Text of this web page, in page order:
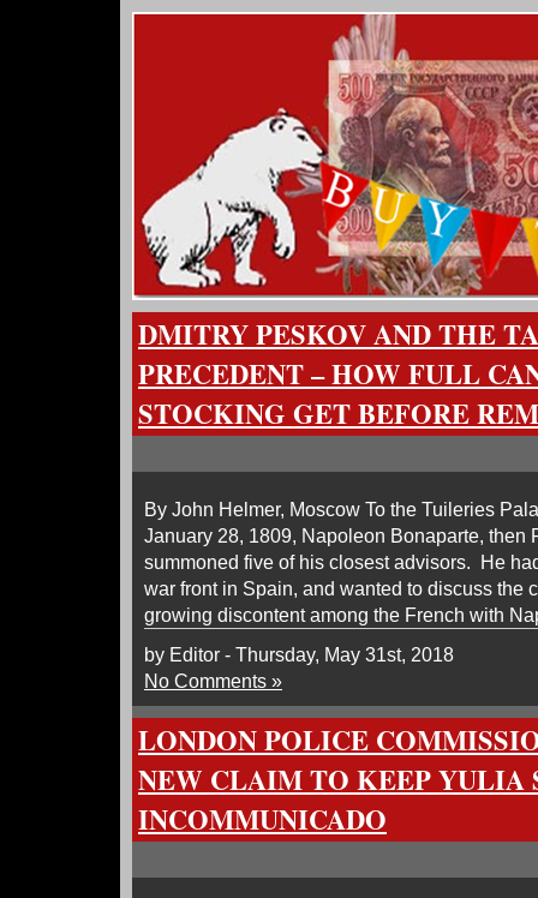
DMITRY PESKOV AND THE
PRECEDENT – HOW FULL
STOCKING GET BEFORE
By John Helmer, Moscow To the Tuileries
January 28, 1809, Napoleon Bonaparte, then
summoned five of his closest advisors. He
war front in Spain, and wanted to discuss the
growing discontent among the French with
by Editor - Thursday, May 31st, 2018
No Comments »
LONDON POLICE
NEW CLAIM TO KEEP YULIA
INCOMMUNICADO